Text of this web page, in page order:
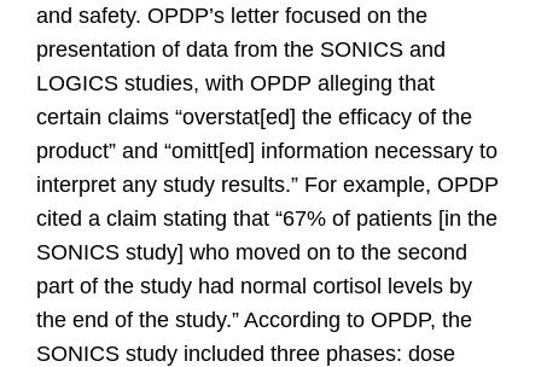
and safety. OPDP’s letter focused on the
presentation of data from the SONICS and
LOGICS studies, with OPDP alleging that
certain claims “overstat[ed] the efficacy of the
product” and “omitt[ed] information necessary to
interpret any study results.” For example, OPDP
cited a claim stating that “67% of patients [in the
SONICS study] who moved on to the second
part of the study had normal cortisol levels by
the end of the study.” According to OPDP, the
SONICS study included three phases: dose